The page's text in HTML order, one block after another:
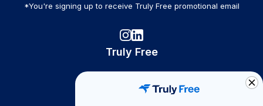
*You're signing up to receive Truly Free promotional email
Truly Free